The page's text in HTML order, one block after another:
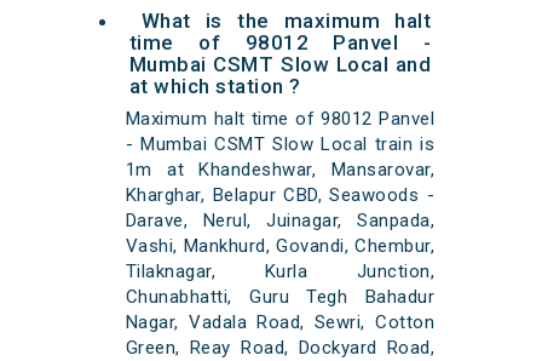
What is the maximum halt
time of 98012 Panvel -
Mumbai CSMT Slow Local and
at which station ?
Maximum halt time of 98012 Panvel
- Mumbai CSMT Slow Local train is
1m at Khandeshwar, Mansarovar,
Kharghar, Belapur CBD, Seawoods -
Darave, Nerul, Juinagar, Sanpada,
Vashi, Mankhurd, Govandi, Chembur,
Tilaknagar, Kurla Junction,
Chunabhatti, Guru Tegh Bahadur
Nagar, Vadala Road, Sewri, Cotton
Green, Reay Road, Dockyard Road,